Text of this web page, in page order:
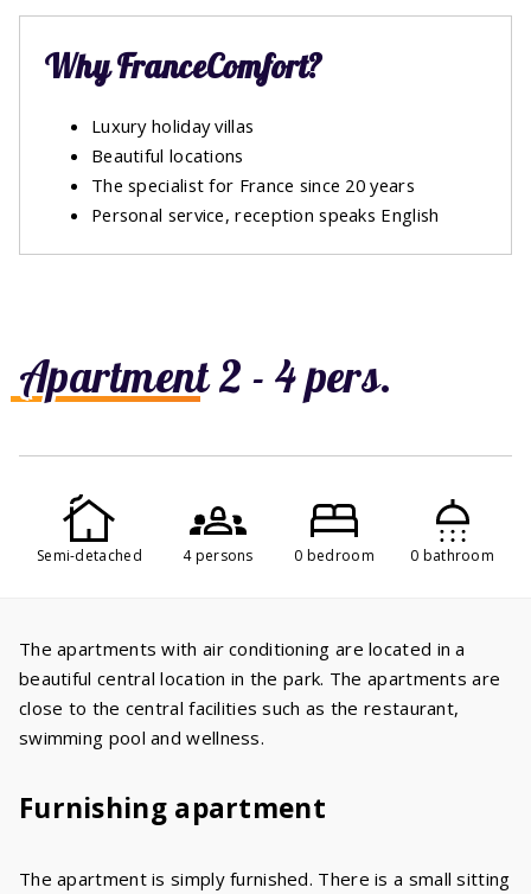
Apartment 2 - 4 pers.
Semi-detached 4 persons 0 bedroom 0 bathroom
The apartments with air conditioning are located in a
beautiful central location in the park. The apartments are
close to the central facilities such as the restaurant,
swimming pool and wellness.
Furnishing apartment
The apartment is simply furnished. There is a small sitting
Why FranceComfort?
Luxury holiday villas
Beautiful locations
The specialist for France since 20 years
Personal service, reception speaks English